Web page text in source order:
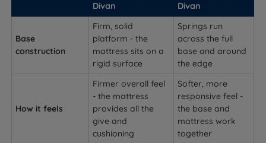
Divan
Divan
Base
construction
Firm, solid
platform - the
mattress sits on a
rigid surface
Springs run
across the full
base and around
the edge
How it feels
Firmer overall feel
- the mattress
provides all the
give and
cushioning
Softer, more
responsive feel -
the base and
mattress work
together